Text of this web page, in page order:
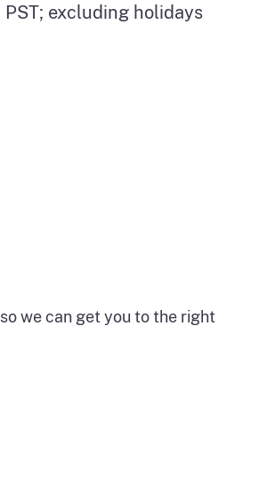
excluding holidays
we can get you to the right